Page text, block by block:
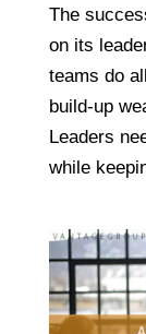
The
on its
teams do
build-up
Leaders
while